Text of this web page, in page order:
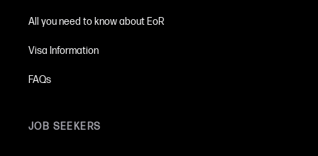
All you need to know about EoR
Visa Information
FAQs
JOB SEEKERS